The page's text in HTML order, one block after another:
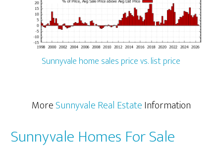
Sunnyvale home sales price vs. list price
MoreSunnyvale Real EstateInformation
Sunnyvale Homes For Sale